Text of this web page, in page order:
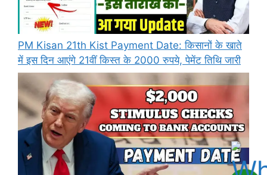
PM Kisan 21th Kist Payment Date: किसानों के खाते
में इस दिन आएंगे 21वीं किस्त के 2000 रुपये, पेमेंट तिथि जारी